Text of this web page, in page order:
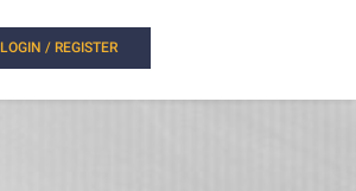
LOGIN / REGISTER